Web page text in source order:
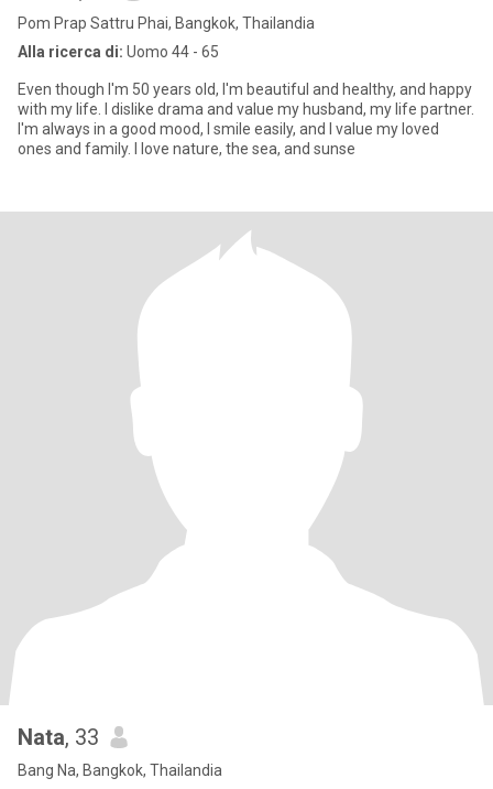
Pom Prap Sattru Phai, Bangkok, Thailandia
Alla ricerca di: Uomo 44 - 65
Even though I'm 50 years old, I'm beautiful and healthy, and happy
with my life. I dislike drama and value my husband, my life partner.
I'm always in a good mood, I smile easily, and I value my loved
ones and family. I love nature, the sea, and sunse
Nata, 33
Bang Na, Bangkok, Thailandia